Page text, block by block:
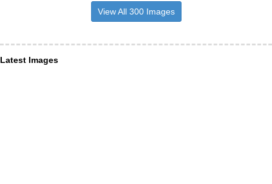
View All 300 Images
Latest Images